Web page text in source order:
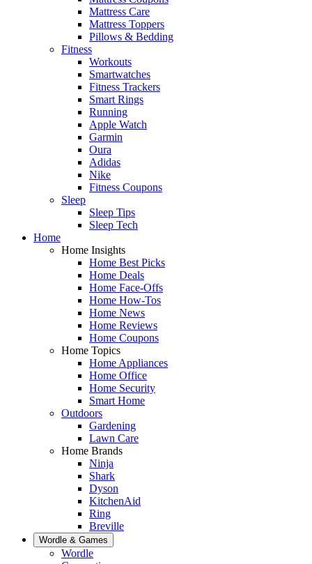
Mattress Care
Mattress Toppers
Pillows & Bedding
Fitness
Workouts
Smartwatches
Fitness Trackers
Smart Rings
Running
Apple Watch
Garmin
Oura
Adidas
Nike
Fitness Coupons
Sleep
Sleep Tips
Sleep Tech
Home
Home Insights
Home Best Picks
Home Deals
Home Face-Offs
Home How-Tos
Home News
Home Reviews
Home Coupons
Home Topics
Home Appliances
Home Office
Home Security
Smart Home
Outdoors
Gardening
Lawn Care
Home Brands
Ninja
Shark
Dyson
KitchenAid
Ring
Breville
Wordle & Games
Wordle